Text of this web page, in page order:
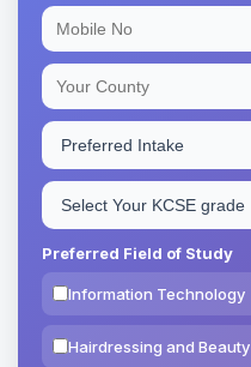
Preferred Field of Study
Information Technology
Hairdressing and Beauty